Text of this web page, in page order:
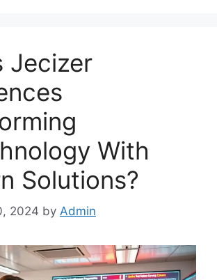
Jecizer
With
Solutions?
2024 by Admin